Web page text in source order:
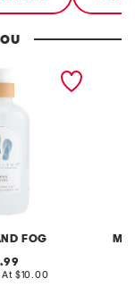
FOG
arch clean
At compare
$10.00